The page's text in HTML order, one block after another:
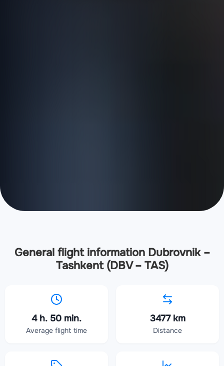
General flight information Dubrovnik –
Tashkent (DBV – TAS)
4 h. 50 min.
Average flight time
3477 km
Distance